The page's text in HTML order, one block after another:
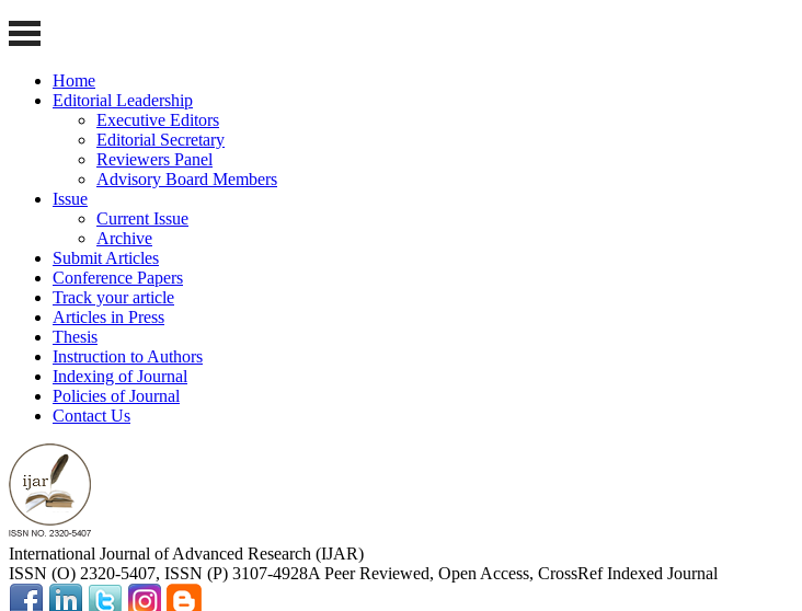
Home
Editorial Leadership
Executive Editors
Editorial Secretary
Reviewers Panel
Advisory Board Members
Issue
Current Issue
Archive
Submit Articles
Conference Papers
Track your article
Articles in Press
Thesis
Instruction to Authors
Indexing of Journal
Policies of Journal
Contact Us
International Journal of Advanced Research (IJAR)
ISSN (O) 2320-5407, ISSN (P) 3107-4928A Peer Reviewed, Open Access, CrossRef Indexed Journal